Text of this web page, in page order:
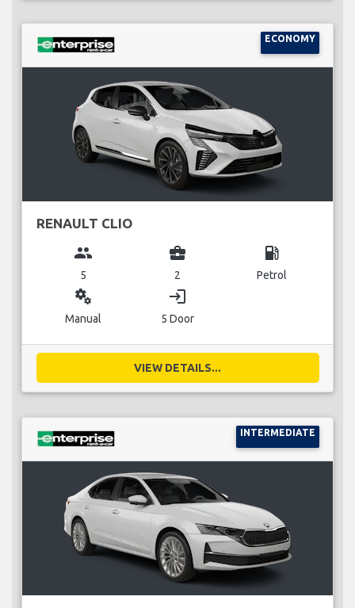
ECONOMY
RENAULT CLIO
group
5
business_center
2
local_gas_station
Petrol
miscellaneous_services
Manual
login
5 Door
VIEW DETAILS...
INTERMEDIATE